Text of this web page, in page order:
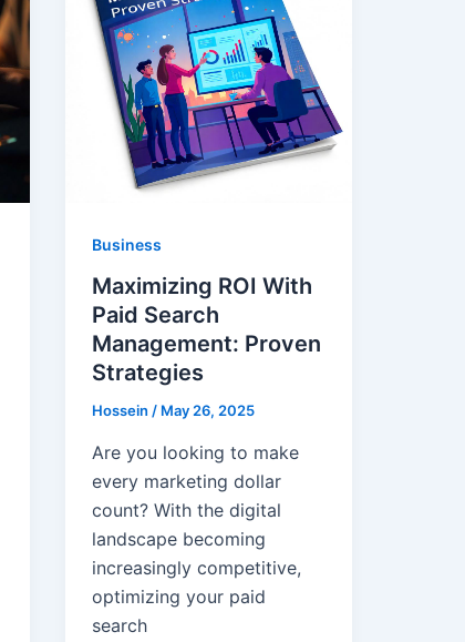
Business
Maximizing ROI With
Paid Search
Management: Proven
Strategies
Hossein/ May 26, 2025
Are you looking to make
every marketing dollar
count? With the digital
landscape becoming
increasingly competitive,
optimizing your paid
search